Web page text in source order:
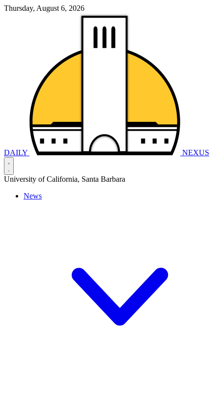
Thursday, August 6, 2026
DAILY NEXUS
University of California, Santa Barbara
News